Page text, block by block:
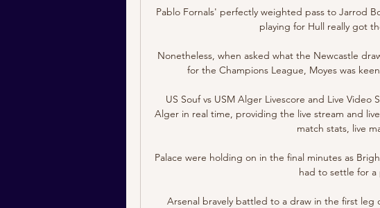
Pablo Fornals' perfectly weighted pass to Jarrod
playing for Hull really got
Nonetheless, when asked what the Newcastle
for the Champions League, Moyes was
US Souf vs USM Alger Livescore and Live Video
Alger in real time, providing the live stream and
match stats, live
Palace were holding on in the final minutes as
had to settle for a
Arsenal bravely battled to a draw in the first leg